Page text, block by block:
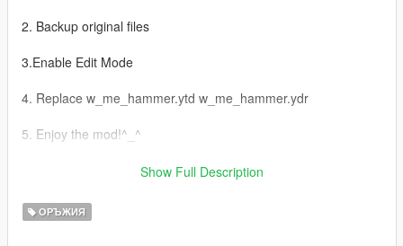
2. Backup original files
3.Enable Edit Mode
4. Replace w_me_hammer.ytd w_me_hammer.ydr
5. Enjoy the mod!^_^
1-Grand Theft Auto
V\update\x64\dlcpacks\patchday3ng\dlc.rpf\x64\models\cdimag
Show Full Description
ОРЪЖИЯ